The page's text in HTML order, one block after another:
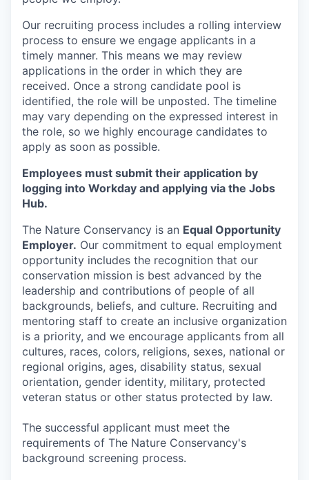
Our recruiting process includes a rolling interview
process to ensure we engage applicants in a
timely manner. This means we may review
applications in the order in which they are
received. Once a strong candidate pool is
identified, the role will be unposted. The timeline
may vary depending on the expressed interest in
the role, so we highly encourage candidates to
apply as soon as possible.
Employees must submit their application by
logging into Workday and applying via the Jobs
Hub.
The Nature Conservancy is an Equal Opportunity
Employer. Our commitment to equal employment
opportunity includes the recognition that our
conservation mission is best advanced by the
leadership and contributions of people of all
backgrounds, beliefs, and culture. Recruiting and
mentoring staff to create an inclusive organization
is a priority, and we encourage applicants from all
cultures, races, colors, religions, sexes, national or
regional origins, ages, disability status, sexual
orientation, gender identity, military, protected
veteran status or other status protected by law.
The successful applicant must meet the
requirements of The Nature Conservancy's
background screening process.